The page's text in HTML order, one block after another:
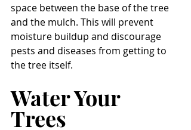
space between the base of the tree
and the mulch. This will prevent
moisture buildup and discourage
pests and diseases from getting to
the tree itself.
Water Your
Trees